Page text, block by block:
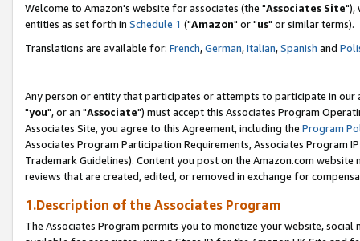
Welcome to Amazon's website for associates (the "Associates Site"),
entities as set forth in Schedule 1 ("Amazon" or "us" or similar terms).
Translations are available for: French,German,Italian,Spanish and
Any person or entity that participates or attempts to participate in our
"you", or an "Associate") must accept this Associates Program
Associates Site, you agree to this Agreement, including the Program
Associates Program Participation Requirements, Associates Program
Trademark Guidelines). Content you post on the Amazon.com
reviews that are created, edited, or removed in exchange for
1.Description of the Associates Program
The Associates Program permits you to monetize your website,